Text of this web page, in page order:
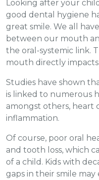
Looking after your
good dental hygiene
great smile. We all
between our mouth
the oral-systemic link.
mouth directly
Studies have shown
is linked to numerous
amongst others, heart
inflammation.
Of course, poor oral
and tooth loss, which
of a child. Kids with
gaps in their smile